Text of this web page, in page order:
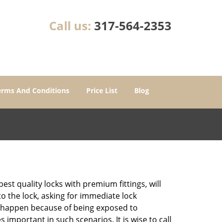
Call us: 317-564-2353
And Conditions Price List Blog
quality locks with premium fittings, will
the lock, asking for immediate lock
because of being exposed to
important in such scenarios. It is wise to call